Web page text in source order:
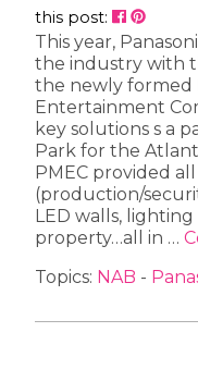
this post:
This year,
the industry with
the newly formed
Entertainment
key solutions s a
Park for the
PMEC provided
(production/
LED walls,
property…all in …
Topics: NAB -